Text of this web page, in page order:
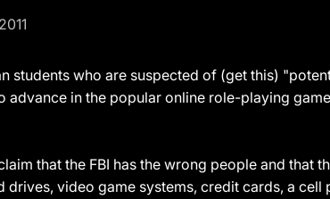
students who are suspected of (get this)
in the popular online role-playing
that the FBI has the wrong people and that
video game systems, credit cards, a cell